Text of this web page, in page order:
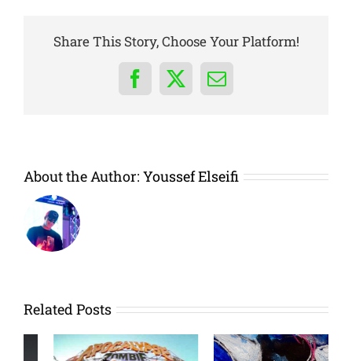
Share This Story, Choose Your Platform!
Facebook
X Email
About the Author: Youssef Elseifi
Related Posts